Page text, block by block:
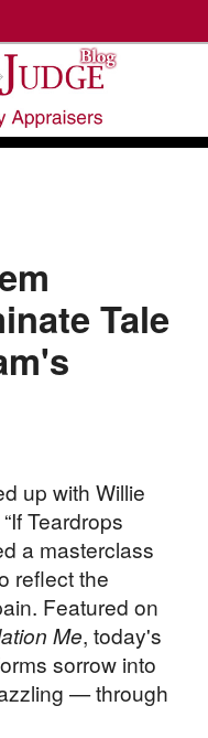
Tale
up with Willie
Teardrops
a masterclass
reflect the
Featured on
Me, today's
sorrow into
— through